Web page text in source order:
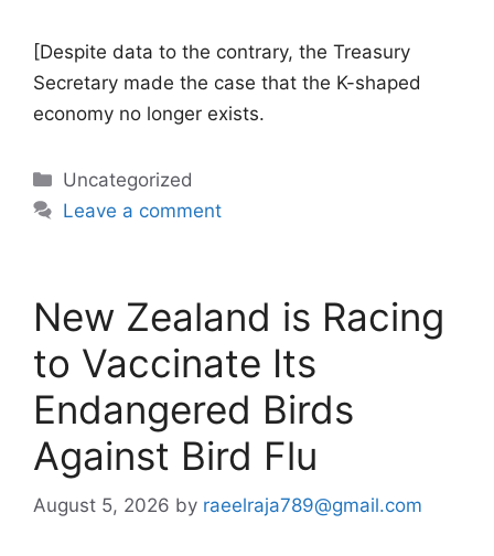
[Despite data to the contrary, the Treasury
Secretary made the case that the K-shaped
economy no longer exists.
Categories
Uncategorized
Leave a comment
New Zealand is Racing
to Vaccinate Its
Endangered Birds
Against Bird Flu
August 5, 2026 by raeelraja789@gmail.com